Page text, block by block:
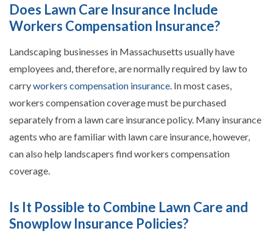
Does Lawn Care Insurance Include
Workers Compensation Insurance?
Landscaping businesses in Massachusetts usually have
employees and, therefore, are normally required by law to
carryworkers compensation insurance. In most cases,
workers compensation coverage must be purchased
separately from a lawn care insurance policy. Many insurance
agents who are familiar with lawn care insurance, however,
can also help landscapers find workers compensation
coverage.
Is It Possible to Combine Lawn Care and
Snowplow Insurance Policies?